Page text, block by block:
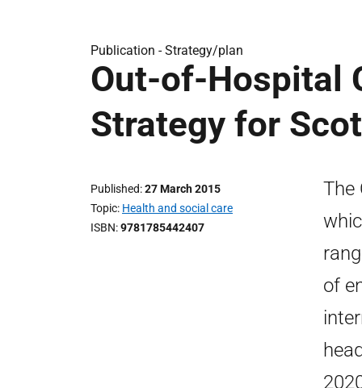
Publication -Strategy/plan
Out-of-Hospital
Strategy for
Published 27 March 2015
Topic Health and social care
ISBN 9781785442407
The
of